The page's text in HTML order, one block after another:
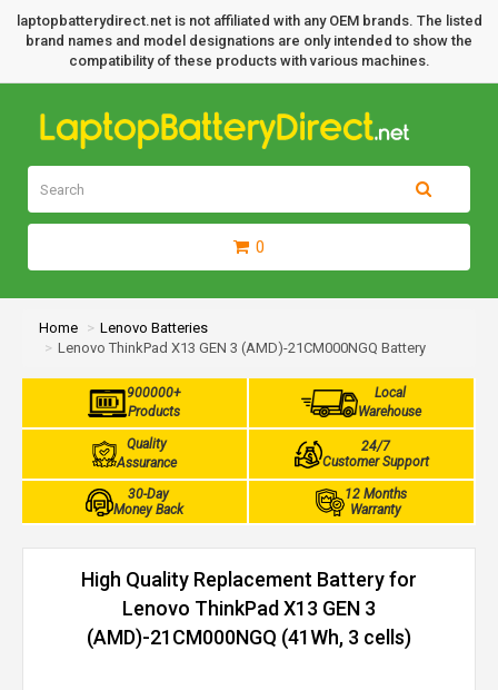
laptopbatterydirect.net is not affiliated with any OEM brands. The listed
brand names and model designations are only intended to show the
compatibility of these products with various machines.
0
Home
Lenovo Batteries
Lenovo ThinkPad X13 GEN 3 (AMD)-21CM000NGQ Battery
900000+
Products
Local
Warehouse
Quality
Assurance
24/7
Customer Support
30-Day
Money Back
12 Months
Warranty
High Quality Replacement Battery for
Lenovo ThinkPad X13 GEN 3
(AMD)-21CM000NGQ (41Wh, 3 cells)